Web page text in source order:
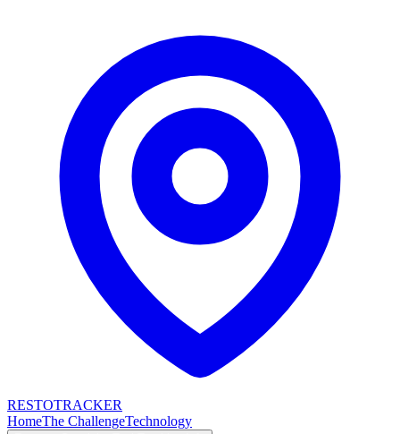
RESTOTRACKER
HomeThe ChallengeTechnology